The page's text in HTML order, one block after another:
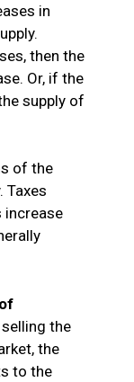
in
then the
Or, if the
supply of
of the
Taxes
increase
the
the
to the